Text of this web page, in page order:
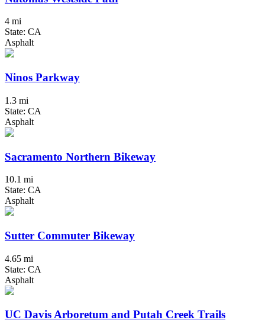
4 mi
State: CA
Asphalt
Ninos Parkway
1.3 mi
State: CA
Asphalt
Sacramento Northern Bikeway
10.1 mi
State: CA
Asphalt
Sutter Commuter Bikeway
4.65 mi
State: CA
Asphalt
UC Davis Arboretum and Putah Creek Trails